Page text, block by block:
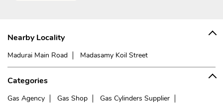
Nearby Locality
Madurai Main Road Madasamy Koil Street
Categories
Gas Agency Gas Shop
Gas Cylinders Supplier